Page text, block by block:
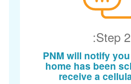
Step 2:
PNM will notify
home has been
receive a